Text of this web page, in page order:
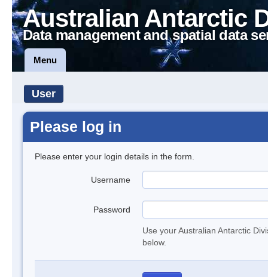
Australian Antarctic
Data management and spatial data
Menu
User
Please log in
Please enter your login details in the form.
Username
Password
Use your Australian Antarctic
below.